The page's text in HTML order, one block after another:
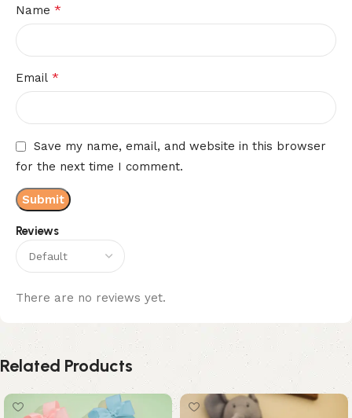
Reviews
There are no reviews yet.
Name *
Email *
Save my name, email, and website in this browser
for the next time I comment.
Related Products